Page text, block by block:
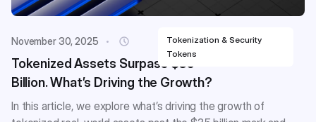
Tokenization & Security
Tokens
November 30, 2025
Tokenized Assets Surpass $35
Billion. What’s Driving the Growth?
In this article, we explore what’s driving the growth of